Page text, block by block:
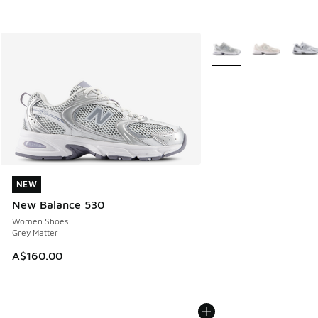
NEW
New Balance 530
Women Shoes
Grey Matter
A$160.00
NEW
More Colors Available